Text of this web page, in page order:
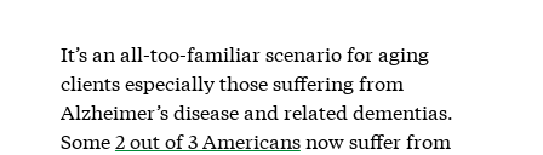
It’s an all-too-familiar scenario for aging
clients especially those suffering from
Alzheimer’s disease and related dementias.
Some2 out of 3 Americansnow suffer from